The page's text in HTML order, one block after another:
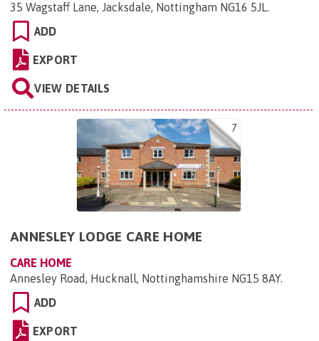
35 Wagstaff Lane, Jacksdale, Nottingham NG16 5JL.
ADD
EXPORT
VIEW DETAILS
7
ANNESLEY LODGE CARE HOME
CARE HOME
Annesley Road, Hucknall, Nottinghamshire NG15 8AY.
ADD
EXPORT